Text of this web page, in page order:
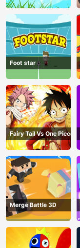
Foot star
Fairy Tail Vs One Piece
Merge Battle 3D